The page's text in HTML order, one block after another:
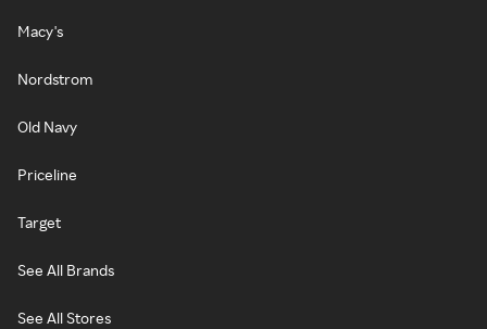
Macy's
Nordstrom
Old Navy
Priceline
Target
See All Brands
See All Stores